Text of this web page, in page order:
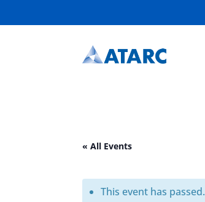
« All Events
This event has passed.